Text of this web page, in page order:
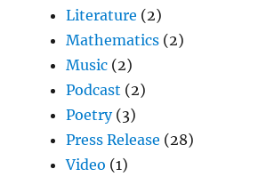
Literature (2)
Mathematics (2)
Music (2)
Podcast (2)
Poetry(3)
Press Release (28)
Video (1)